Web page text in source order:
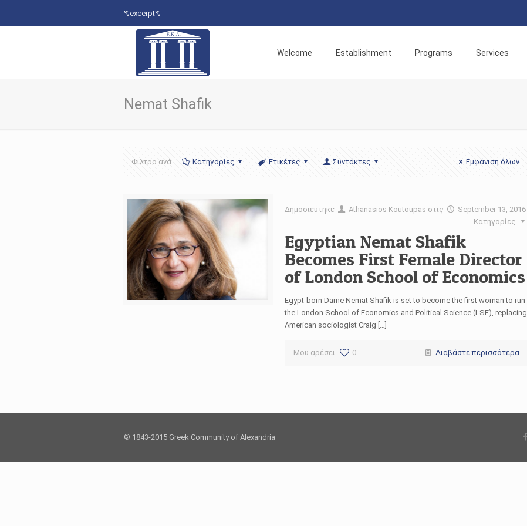
%excerpt%
Welcome Establishment Programs Services
Nemat Shafik
Φίλτρο ανά Κατηγορίες Ετικέτες Συντάκτες Εμφάνιση όλων
Δημοσιεύτηκε Athanasios Koutoupas στις
September 13, 2016
Κατηγορίες
Egyptian Nemat Shafik
Becomes First Female Director
of London School of Economics
Egypt-born Dame Nemat Shafik is set to become the first woman to run
the London School of Economics and Political Science (LSE), replacing
American sociologist Craig […]
Μου αρέσει 0 Διαβάστε περισσότερα
© 1843-2015 Greek Community of Alexandria